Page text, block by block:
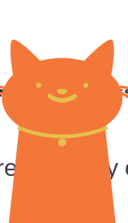
cuddle
currently